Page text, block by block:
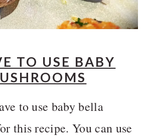
TO USE BABY
to use baby bella
this recipe. You can use